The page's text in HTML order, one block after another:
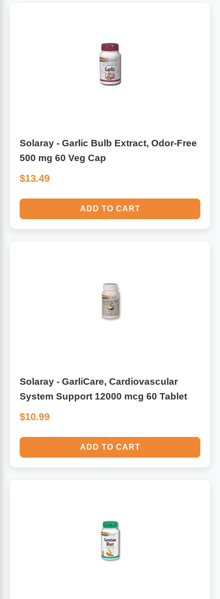
Solaray - Garlic Bulb Extract, Odor-Free
500 mg 60 Veg Cap
$13.49
ADD TO CART
Solaray - GarliCare, Cardiovascular
System Support 12000 mcg 60 Tablet
$10.99
ADD TO CART